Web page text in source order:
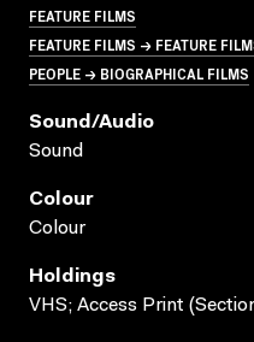
FEATURE FILMS
FEATURE FILMS → FEATURE
PEOPLE → BIOGRAPHICAL FILMS
Sound/audio
Sound
Colour
Colour
Holdings
VHS; Access Print